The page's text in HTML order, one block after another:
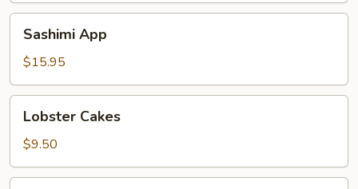
AppSashimi App
$15.95
Cakes
Lobster Cakes
$9.50